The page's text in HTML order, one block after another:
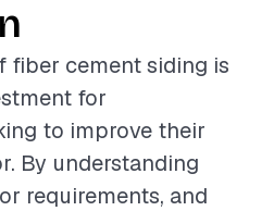
fiber cement siding is
for
to improve their
By understanding
requirements, and